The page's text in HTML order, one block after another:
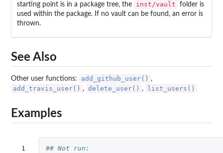
starting point is in a package tree, the
inst/vault
folder is
used within the package. If no vault can be found, an error is
thrown.
See Also
Other user functions: add_github_user() ,
add_travis_user() , delete_user() , list_users()
Examples
1
## Not run: